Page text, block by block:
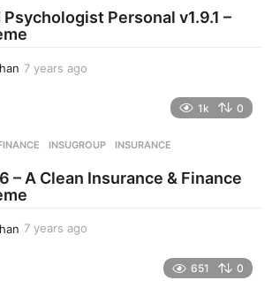
a
g Personal v1.9.1 –
7 years ago
s
g
1k 0
,INSUGROUP ,INSURANCE
– A Clean Insurance & Finance
7 years ago
651 0